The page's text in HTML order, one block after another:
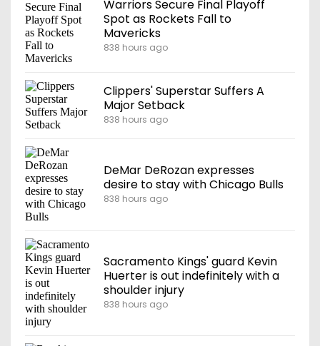
Warriors Secure Final Playoff
Spot as Rockets Fall to
Mavericks
838 hours ago
Clippers' Superstar Suffers A
Major Setback
838 hours ago
DeMar DeRozan expresses
desire to stay with Chicago Bulls
838 hours ago
Sacramento Kings' guard Kevin
Huerter is out indefinitely with a
shoulder injury
838 hours ago